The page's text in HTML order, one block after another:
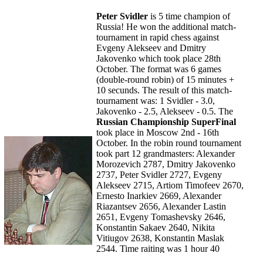
Peter Svidler is 5 time champion of
Russia! He won the additional match-
tournament in rapid chess against
Evgeny Alekseev and Dmitry
Jakovenko which took place 28th
October. The format was 6 games
(double-round robin) of 15 minutes +
10 secunds. The result of this match-
tournament was: 1 Svidler - 3.0,
Jakovenko - 2.5, Alekseev - 0.5. The
Russian Championship SuperFinal
took place in Moscow 2nd - 16th
October. In the robin round tournament
took part 12 grandmasters: Alexander
Morozevich 2787, Dmitry Jakovenko
2737, Peter Svidler 2727, Evgeny
Alekseev 2715, Artiom Timofeev 2670,
Ernesto Inarkiev 2669, Alexander
Riazantsev 2656, Alexander Lastin
2651, Evgeny Tomashevsky 2646,
Konstantin Sakaev 2640, Nikita
Vitiugov 2638, Konstantin Maslak
2544. Time raiting was 1 hour 40